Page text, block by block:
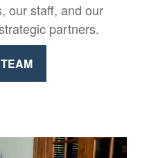
our staff, and our
partners.